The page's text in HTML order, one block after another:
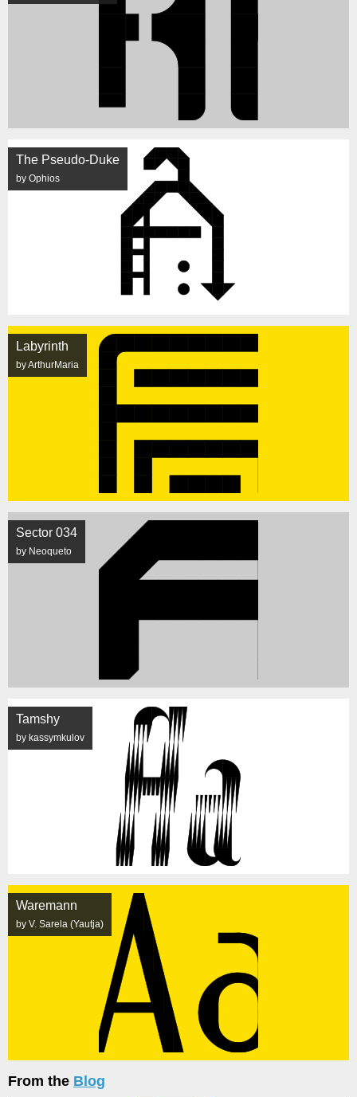
The Pseudo-Duke
by Ophios
Labyrinth
by ArthurMaria
Sector 034
by Neoqueto
Tamshy
by kassymkulov
Waremann
by V. Sarela (Yautja)
From the Blog